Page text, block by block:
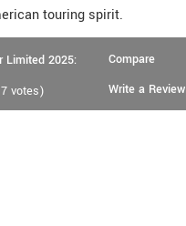
touring spirit.
Limited 2025:
7 votes)
Compare
Write a Review